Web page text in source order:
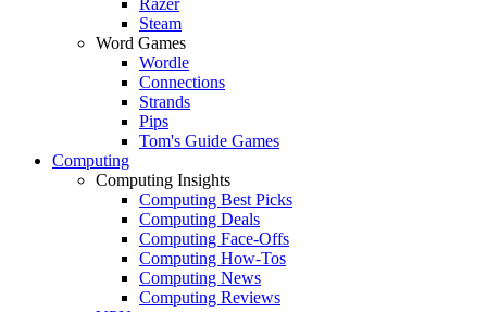
Steam
Word Games
Wordle
Connections
Strands
Pips
Tom's Guide Games
Computing
Computing Insights
Computing Best Picks
Computing Deals
Computing Face-Offs
Computing How-Tos
Computing News
Computing Reviews